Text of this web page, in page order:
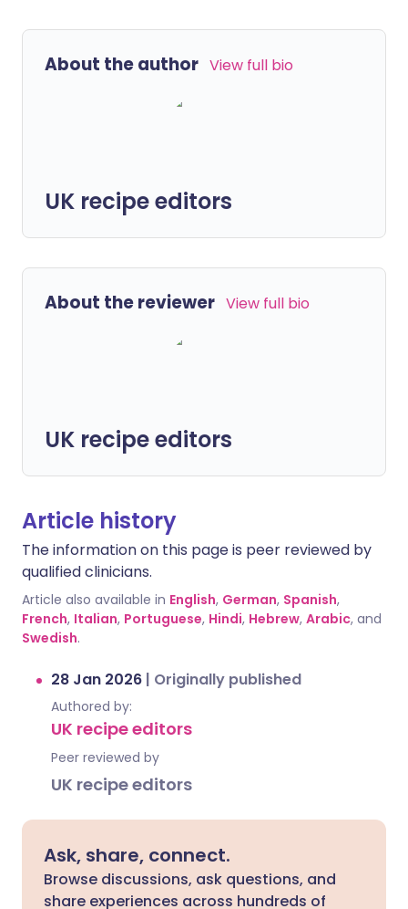
About the author View full bio
UK recipe editors
About the reviewer View full bio
UK recipe editors
Article history
The information on this page is peer reviewed by
qualified clinicians.
Article also available in English, German, Spanish,
French, Italian, Portuguese, Hindi, Hebrew, Arabic, and
Swedish.
28 Jan 2026 | Originally published
Authored by:
UK recipe editors
Peer reviewed by
UK recipe editors
Ask, share, connect.
Browse discussions, ask questions, and
share experiences across hundreds of